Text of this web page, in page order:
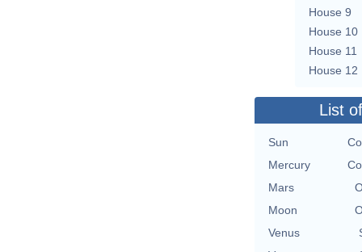
House 9
House 10
House 11
House 12
List
Sun
Mercury
Mars
Moon
Venus